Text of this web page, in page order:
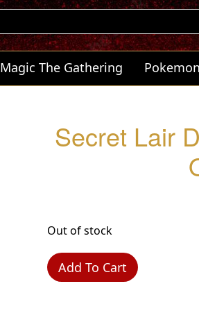
Magic The Gathering Pokemon
Secret Lair
Out of stock
Add To Cart